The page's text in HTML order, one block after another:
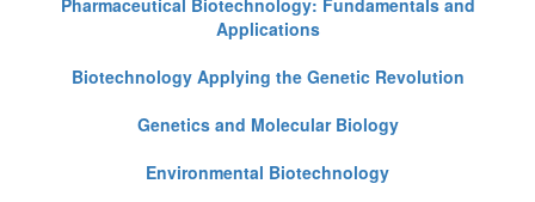
Applications
Biotechnology Applying the Genetic Revolution
Genetics and Molecular Biology
Environmental Biotechnology